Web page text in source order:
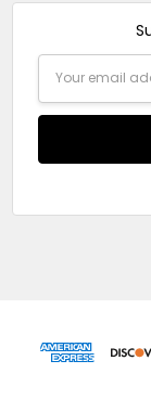
Address